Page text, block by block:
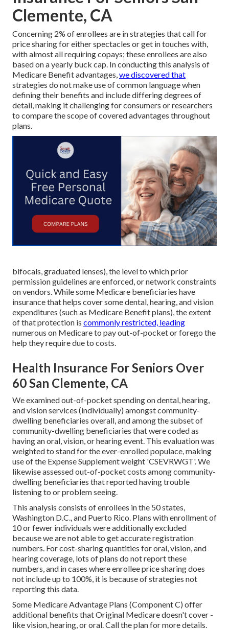
Clemente, CA
Concerning 2% of enrollees are in strategies that call for
price sharing for either spectacles or get in touches with,
with almost all requiring copays; these enrollees are also
based on a yearly buck cap. In conducting this analysis of
Medicare Benefit advantages,we discovered that
strategies do not make use of common language when
defining their benefits and include differing degrees of
detail, making it challenging for consumers or researchers
to compare the scope of covered advantages throughout
plans.
bifocals, graduated lenses), the level to which prior
permission guidelines are enforced, or network constraints
on vendors. While some Medicare beneficiaries have
insurance that helps cover some dental, hearing, and vision
expenditures (such as Medicare Benefit plans), the extent
of that protection is commonly restricted, leading
numerous on Medicare to pay out-of-pocket or forego the
help they require due to costs.
Health Insurance For Seniors Over
60 San Clemente, CA
We examined out-of-pocket spending on dental, hearing,
and vision services (individually) amongst community-
dwelling beneficiaries overall, and among the subset of
community-dwelling beneficiaries that were coded as
having an oral, vision, or hearing event. This evaluation was
weighted to stand for the ever-enrolled populace, making
use of the Expense Supplement weight 'CSEVRWGT'. We
likewise assessed out-of-pocket costs among community-
dwelling beneficiaries that reported having trouble
listening to or problem seeing.
This analysis consists of enrollees in the 50 states,
Washington D.C., and Puerto Rico. Plans with enrollment of
10 or fewer individuals were additionally excluded
because we are not able to get accurate registration
numbers. For cost-sharing quantities for oral, vision, and
hearing coverage, lots of plans do not report these
numbers, and in cases where enrollee price sharing does
not include up to 100%, it is because of strategies not
reporting this data.
Some Medicare Advantage Plans (Component C) offer
additional benefits that Original Medicare doesn't cover -
like vision, hearing, or oral. Call the plan for more details.